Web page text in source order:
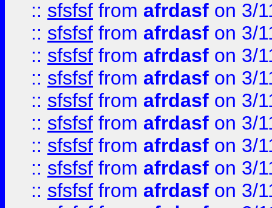
:: sfsfsf from afrdasf on 3/
:: sfsfsf from afrdasf on 3/
:: sfsfsf from afrdasf on 3/
:: sfsfsf from afrdasf on 3/
:: sfsfsf from afrdasf on 3/
:: sfsfsf from afrdasf on 3/
:: sfsfsf from afrdasf on 3/
:: sfsfsf from afrdasf on 3/
:: sfsfsf from afrdasf on 3/